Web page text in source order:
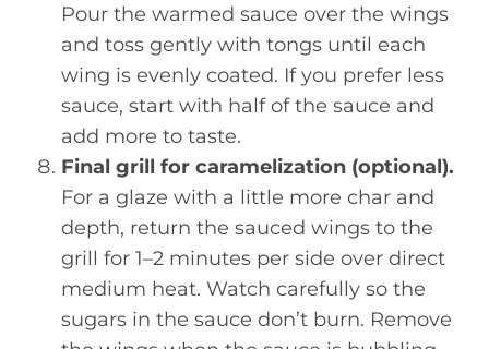
Pour the warmed sauce over the wings
and toss gently with tongs until each
wing is evenly coated. If you prefer less
sauce, start with half of the sauce and
add more to taste.
Final grill for caramelization (optional).
For a glaze with a little more char and
depth, return the sauced wings to the
grill for 1–2 minutes per side over direct
medium heat. Watch carefully so the
sugars in the sauce don’t burn. Remove